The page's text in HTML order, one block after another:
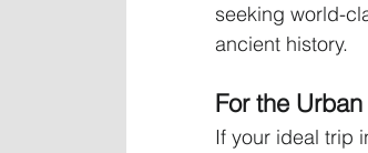
seeking world-
ancient history.
For the
If your ideal trip